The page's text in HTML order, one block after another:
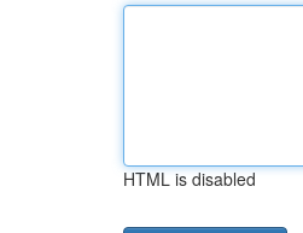
HTML is disabled